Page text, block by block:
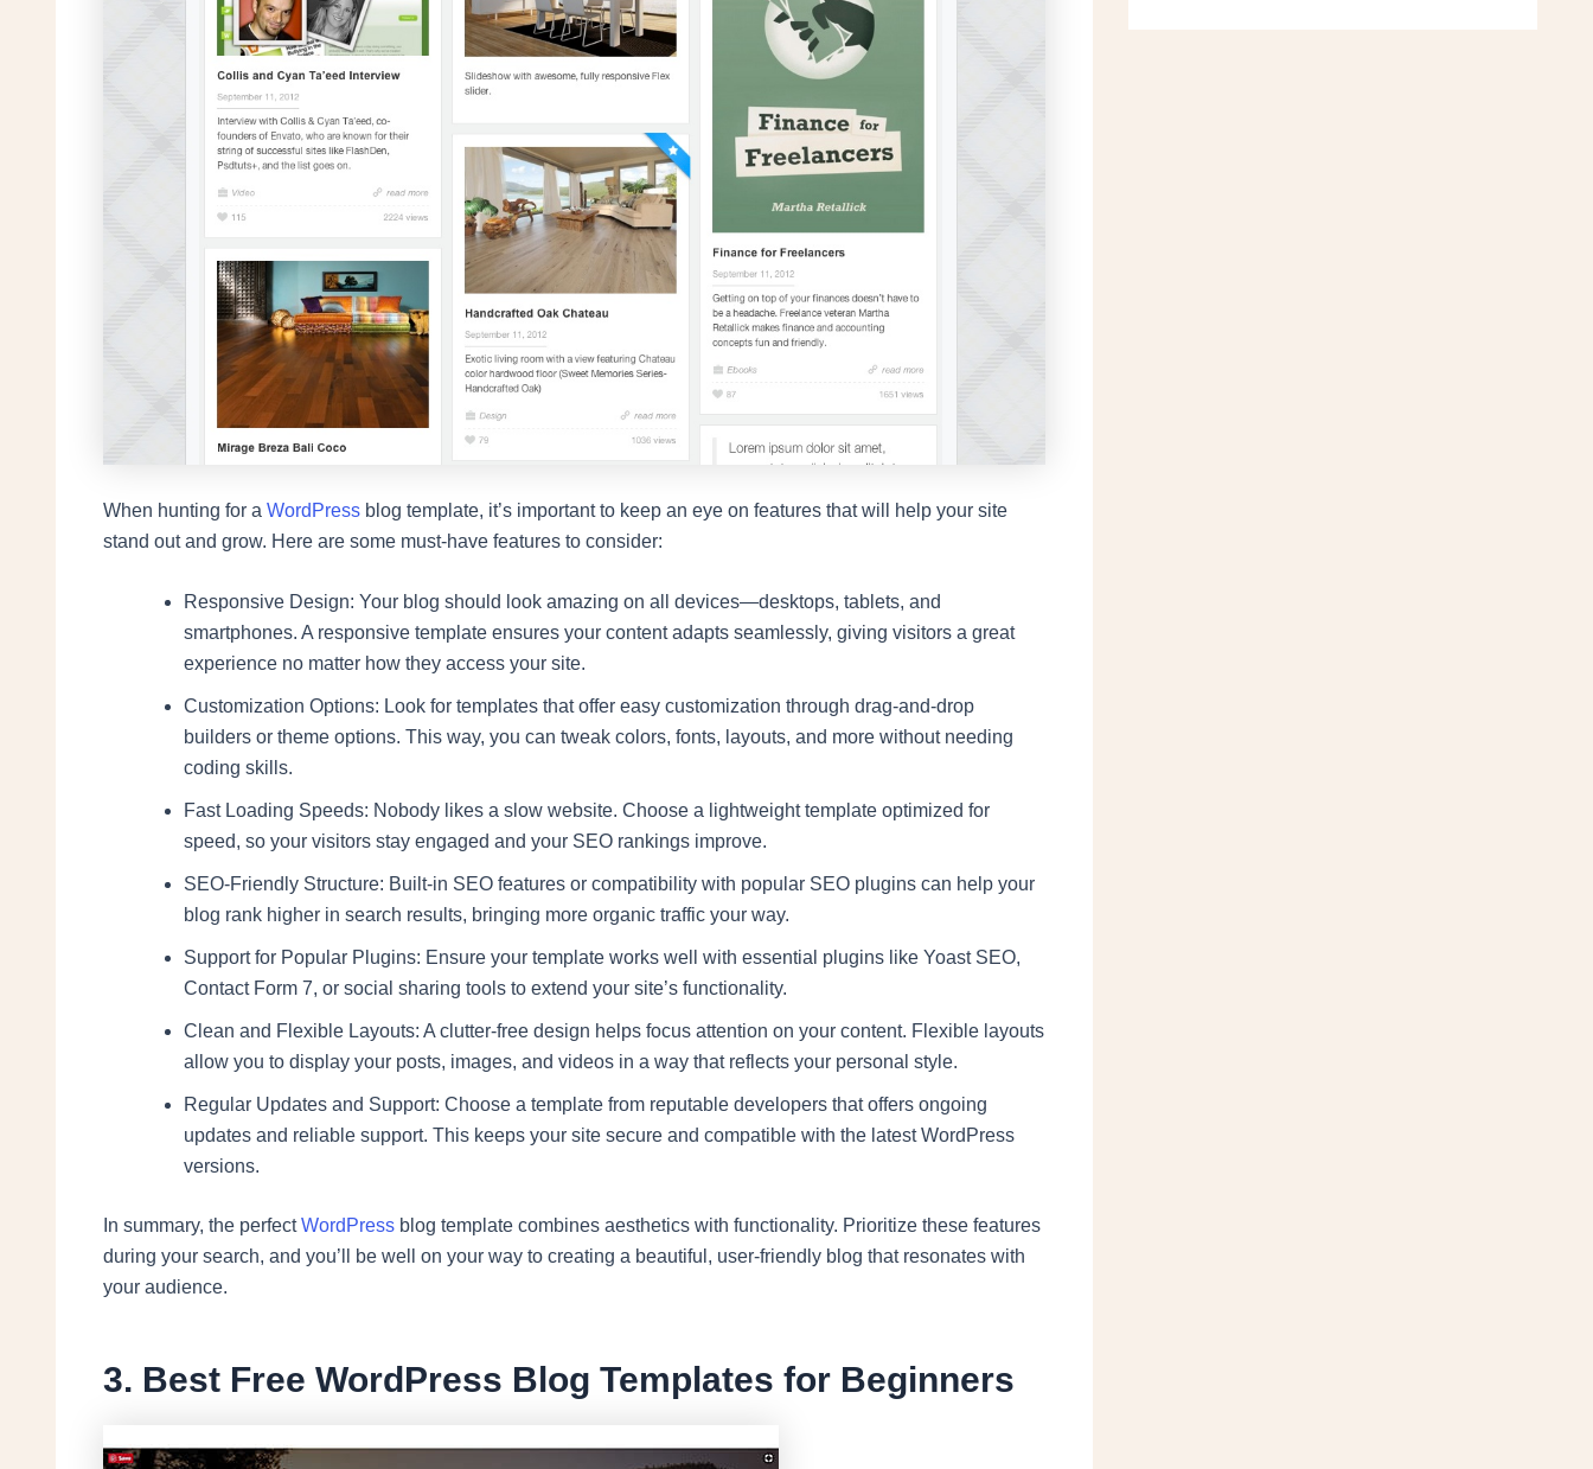
When hunting for a WordPress blog template, it’s important to keep an eye on features that will help your site
stand out and grow. Here are some must-have features to consider:
Responsive Design: Your blog should look amazing on all devices—desktops, tablets, and
smartphones. A responsive template ensures your content adapts seamlessly, giving visitors a great
experience no matter how they access your site.
Customization Options: Look for templates that offer easy customization through drag-and-drop
builders or theme options. This way, you can tweak colors, fonts, layouts, and more without needing
coding skills.
Fast Loading Speeds: Nobody likes a slow website. Choose a lightweight template optimized for
speed, so your visitors stay engaged and your SEO rankings improve.
SEO-Friendly Structure: Built-in SEO features or compatibility with popular SEO plugins can help your
blog rank higher in search results, bringing more organic traffic your way.
Support for Popular Plugins: Ensure your template works well with essential plugins like Yoast SEO,
Contact Form 7, or social sharing tools to extend your site’s functionality.
Clean and Flexible Layouts: A clutter-free design helps focus attention on your content. Flexible layouts
allow you to display your posts, images, and videos in a way that reflects your personal style.
Regular Updates and Support: Choose a template from reputable developers that offers ongoing
updates and reliable support. This keeps your site secure and compatible with the latest WordPress
versions.
In summary, the perfectWordPress blog template combines aesthetics with functionality. Prioritize these features
during your search, and you’ll be well on your way to creating a beautiful, user-friendly blog that resonates with
your audience.
3. Best Free WordPress Blog Templates for Beginners